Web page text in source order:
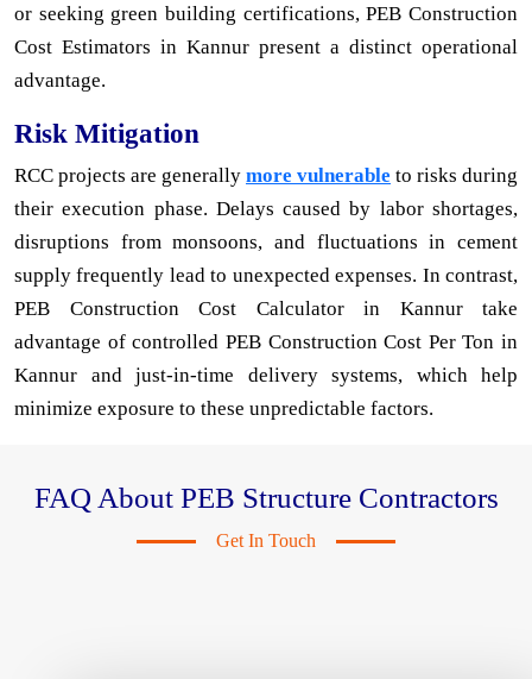
or seeking green building certifications, PEB Construction
Cost Estimators in Kannur present a distinct operational
advantage.
Risk Mitigation
RCC projects are generally more vulnerable to risks during
their execution phase. Delays caused by labor shortages,
disruptions from monsoons, and fluctuations in cement
supply frequently lead to unexpected expenses. In contrast,
PEB Construction Cost Calculator in Kannur take
advantage of controlled PEB Construction Cost Per Ton in
Kannur and just-in-time delivery systems, which help
minimize exposure to these unpredictable factors.
FAQ About PEB Structure Contractors
Get In Touch